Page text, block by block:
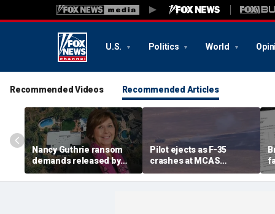
U.S. Politics World
Recommended Videos Recommended Articles
Nancy Guthrie ransom
demands released by
Pima County Sheriff's
Department in bid to
Pilot ejects as F-35
crashes at MCAS
Miramar, sparking fire